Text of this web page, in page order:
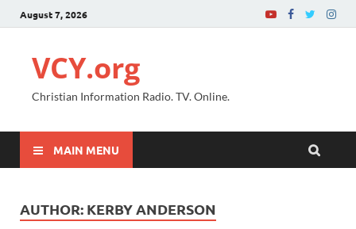
August 7, 2026
VCY.org
Christian Information Radio. TV. Online.
MAIN MENU
AUTHOR: KERBY ANDERSON